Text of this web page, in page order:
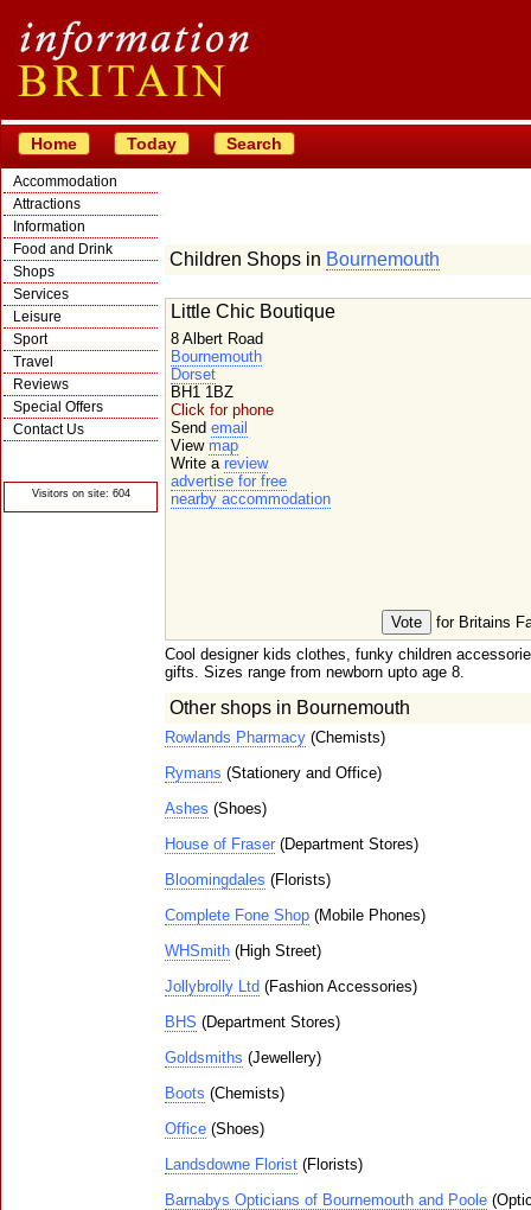
Home Today Search
Accommodation
Attractions
Information
Food and Drink
Shops
Services
Leisure
Sport
Travel
Reviews
Special Offers
Contact Us
Visitors on site: 604
Children Shops in Bournemouth
for Britains
Little Chic Boutique
8 Albert Road
Bournemouth
Dorset
BH1 1BZ
Click for phone
Send email
View map
Write a review
advertise for free
nearby accommodation
Cool designer kids clothes, funky children
gifts. Sizes range from newborn upto age 8.
Other shops in Bournemouth
Rowlands Pharmacy (Chemists)
Rymans (Stationery and Office)
Ashes (Shoes)
House of Fraser (Department Stores)
Bloomingdales (Florists)
Complete Fone Shop (Mobile Phones)
WHSmith (High Street)
Jollybrolly Ltd (Fashion Accessories)
BHS (Department Stores)
Goldsmiths (Jewellery)
Boots (Chemists)
Office (Shoes)
Landsdowne Florist (Florists)
Barnabys Opticians of Bournemouth and Poole